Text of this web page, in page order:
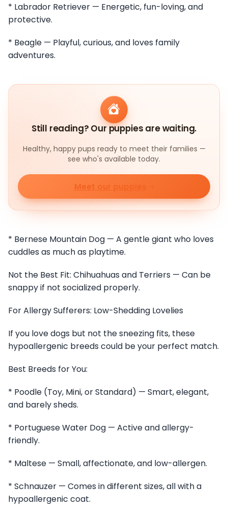
* Labrador Retriever — Energetic, fun-loving, and
protective.
* Beagle — Playful, curious, and loves family
adventures.
Still reading? Our puppies are waiting.
Healthy, happy pups ready to meet their families —
see who's available today.
Meet our puppies
* Bernese Mountain Dog — A gentle giant who loves
cuddles as much as playtime.
Not the Best Fit: Chihuahuas and Terriers — Can be
snappy if not socialized properly.
For Allergy Sufferers: Low-Shedding Lovelies
If you love dogs but not the sneezing fits, these
hypoallergenic breeds could be your perfect match.
Best Breeds for You:
* Poodle (Toy, Mini, or Standard) — Smart, elegant,
and barely sheds.
* Portuguese Water Dog — Active and allergy-
friendly.
* Maltese — Small, affectionate, and low-allergen.
* Schnauzer — Comes in different sizes, all with a
hypoallergenic coat.